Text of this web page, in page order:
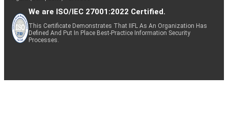
We are ISO/IEC 27001:2022 Certified.
This Certificate Demonstrates That IIFL As An Organization Has
Defined And Put In Place Best-Practice Information Security
Processes.